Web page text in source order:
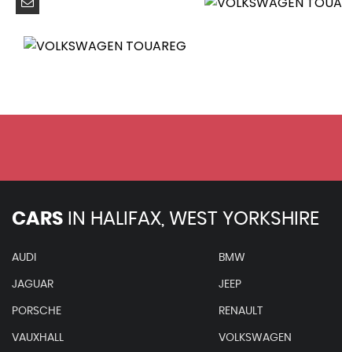
Colour Screen - 8in
Hard Drive - 60GB
SD Card Reader
Parking Sensors - Rear
Tyre Pressure Monitoring System - Electronic
Body Coloured Bumpers
Body Coloured Door Handles
Body Styling Kit - R-Line
CARS IN HALIFAX, WEST YORKSHIRE
AUDI BMW
JAGUAR JEEP
PORSCHE RENAULT
VAUXHALL VOLKSWAGEN